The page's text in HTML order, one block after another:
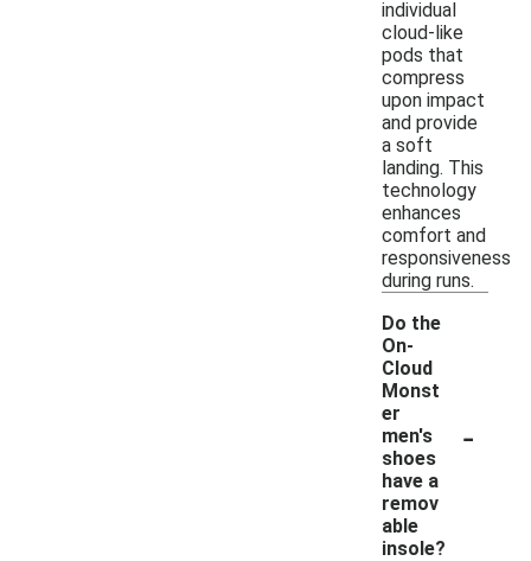
individual
cloud-like
pods that
compress
upon impact
and provide
a soft
landing. This
technology
enhances
comfort and
responsiveness
during runs.
Do the
On-
Cloud
Monst
er
men's
shoes
have a
remov
able
insole?
-